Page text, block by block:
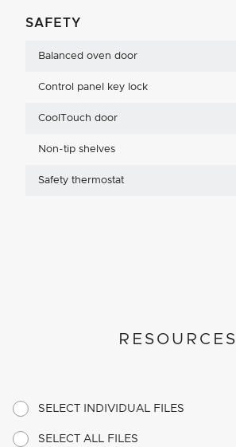
SAFETY
Balanced oven door
Control panel key lock
CoolTouch door
Non-tip shelves
Safety thermostat
RESOURCES
SELECT INDIVIDUAL FILES
SELECT ALL FILES